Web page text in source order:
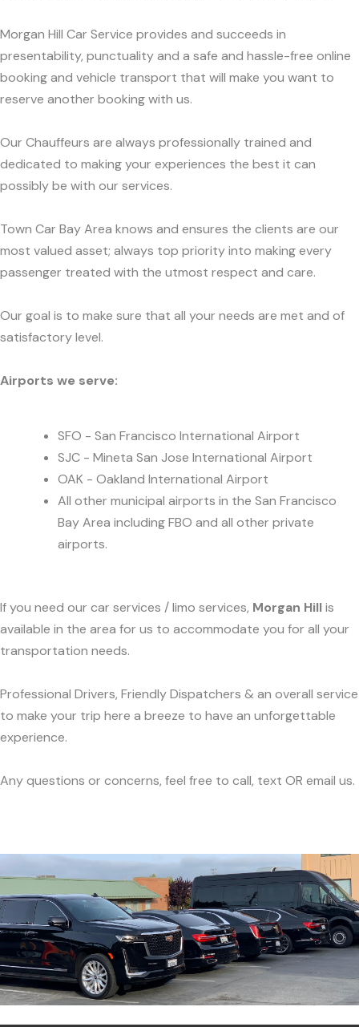
Morgan Hill Car Service provides and succeeds in
presentability, punctuality and a safe and hassle-free online
booking and vehicle transport that will make you want to
reserve another booking with us.
Our Chauffeurs are always professionally trained and
dedicated to making your experiences the best it can
possibly be with our services.
Town Car Bay Area knows and ensures the clients are our
most valued asset; always top priority into making every
passenger treated with the utmost respect and care.
Our goal is to make sure that all your needs are met and of
satisfactory level.
Airports we serve:
SFO - San Francisco International Airport
SJC - Mineta San Jose International Airport
OAK - Oakland International Airport
All other municipal airports in the San Francisco
Bay Area including FBO and all other private
airports.
If you need our car services / limo services, Morgan Hillis
available in the area for us to accommodate you for all your
transportation needs.
Professional Drivers, Friendly Dispatchers & an overall service
to make your trip here a breeze to have an unforgettable
experience.
Any questions or concerns, feel free to call, text OR email us.